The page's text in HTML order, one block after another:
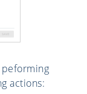
actions: